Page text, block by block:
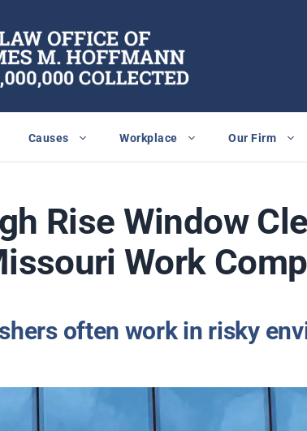
Causes Workplace Our Firm
Rise Window
Work Comp
often work in risky